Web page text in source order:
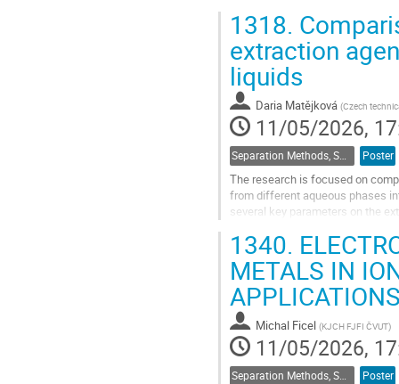
Go
to
contribution
page
1318.
extraction
liquids
Daria Matějková (Czech
11/05/2026,
Poster
The research is focused on
from different aqueous phases
several key parameters on the
Go
to
contribution
page
1340.
METALS IN
Michal Ficel (KJCH FJFI ČVUT)
11/05/2026,
Separation Methods, Speciation Poster